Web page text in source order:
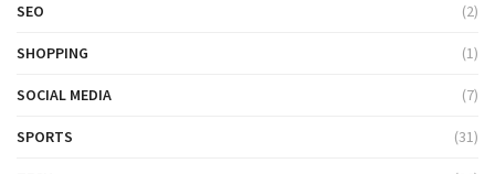
SEO (2)
SHOPPING (1)
SOCIAL MEDIA (7)
SPORTS (31)